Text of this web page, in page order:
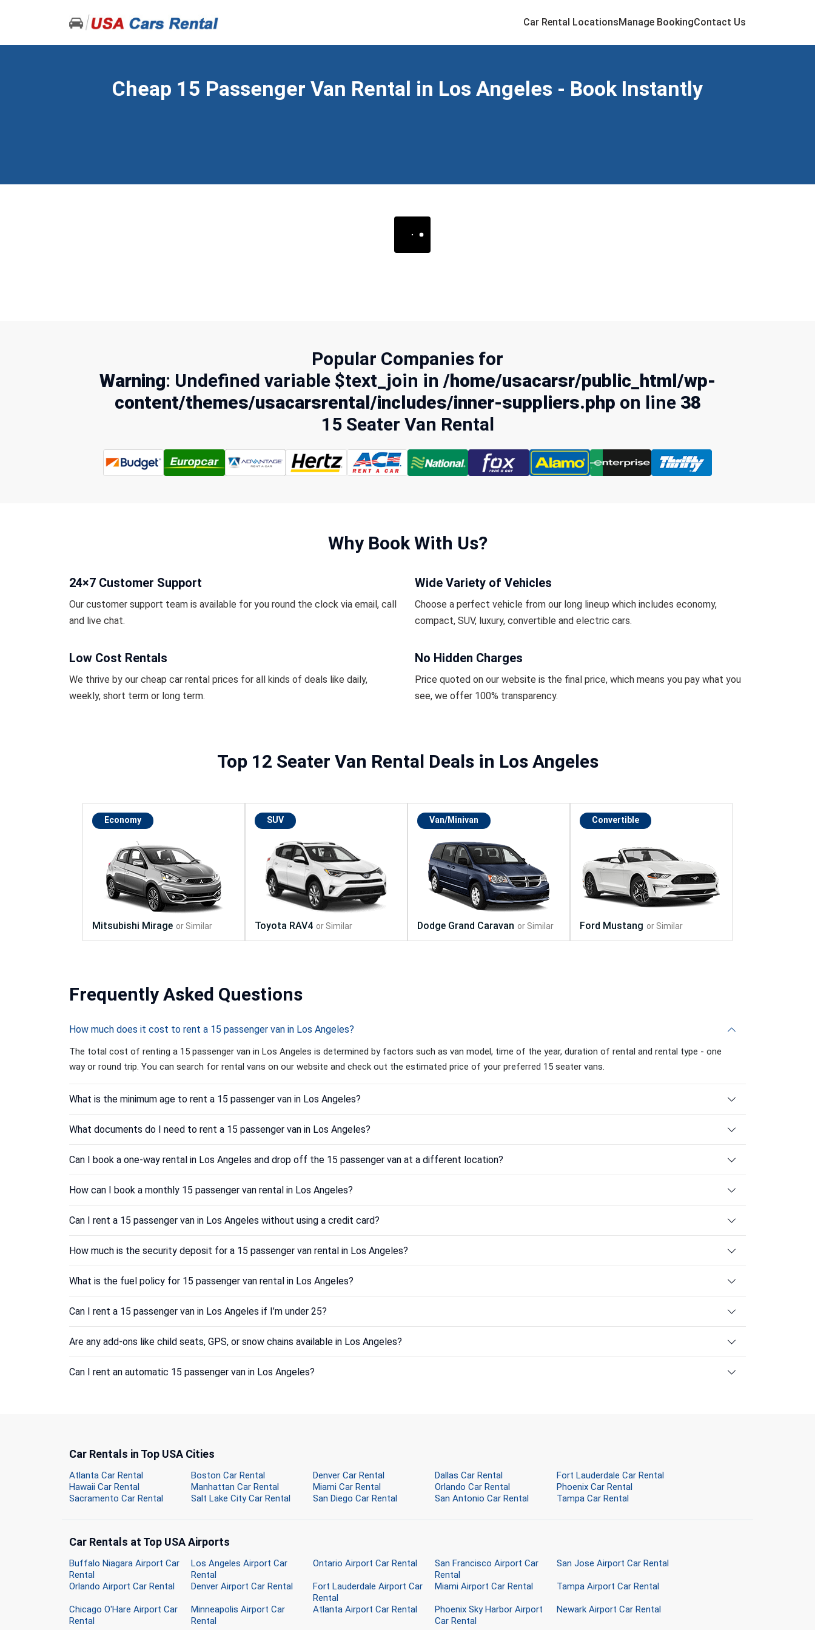
Car Rental LocationsManage BookingContact Us
Cheap 15 Passenger Van Rental in Los Angeles - Book Instantly
Popular Companies for
Warning: Undefined variable $text_join in /home/usacarsr/public_html/wp-
content/themes/usacarsrental/includes/inner-suppliers.php on line 38
15 Seater Van Rental
Why Book With Us?
24×7 Customer Support
Our customer support team is available for you round the clock via email, call
and live chat.
Wide Variety of Vehicles
Choose a perfect vehicle from our long lineup which includes economy,
compact, SUV, luxury, convertible and electric cars.
Low Cost Rentals
We thrive by our cheap car rental prices for all kinds of deals like daily,
weekly, short term or long term.
No Hidden Charges
Price quoted on our website is the final price, which means you pay what you
see, we offer 100% transparency.
Top 12 Seater Van Rental Deals in Los Angeles
Economy SUV Van/Minivan Convertible
FrequentlyAsked Questions
How much does it cost to rent a 15 passenger van in Los Angeles?
The total cost of renting a 15 passenger van in Los Angeles is determined by factors such as van model, time of the year, duration of rental and rental type - one
way or round trip. You can search for rental vans on our website and check out the estimated price of your preferred 15 seater vans.
What is the minimum age to rent a 15 passenger van in Los Angeles?
What documents do I need to rent a 15 passenger van in Los Angeles?
Can I book a one-way rental in Los Angeles and drop off the 15 passenger van at a different location?
How can I book a monthly 15 passenger van rental in Los Angeles?
Can I rent a 15 passenger van in Los Angeles without using a credit card?
How much is the security deposit for a 15 passenger van rental in Los Angeles?
What is the fuel policy for 15 passenger van rental in Los Angeles?
Can I rent a 15 passenger van in Los Angeles if I’m under 25?
Are any add-ons like child seats, GPS, or snow chains available in Los Angeles?
Can I rent an automatic 15 passenger van in Los Angeles?
Car Rentals in Top USA Cities
Atlanta Car Rental Boston Car Rental Denver Car Rental Dallas Car Rental
Fort Lauderdale Car Rental
Hawaii Car Rental
Manhattan Car Rental Miami Car Rental Orlando Car Rental
Phoenix Car Rental
Sacramento Car Rental
Salt Lake City Car Rental San Diego Car Rental San Antonio Car Rental Tampa Car Rental
Car Rentals at Top USA Airports
Buffalo Niagara Airport Car
Rental
Los Angeles Airport Car
Rental
Ontario Airport Car Rental
San Francisco Airport Car
Rental
San Jose Airport Car Rental
Orlando Airport Car Rental Denver Airport Car Rental
Fort Lauderdale Airport Car
Rental
Miami Airport Car Rental Tampa Airport Car Rental
Chicago O'Hare Airport Car
Rental
Minneapolis Airport Car
Rental
Atlanta Airport Car Rental
Phoenix Sky Harbor Airport
Car Rental
Newark Airport Car Rental